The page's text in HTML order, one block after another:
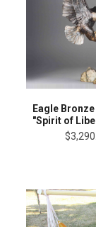
Eagle
"Spirit of